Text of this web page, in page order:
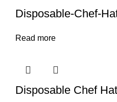
Disposable-Chef-
Read more
Disposable Chef